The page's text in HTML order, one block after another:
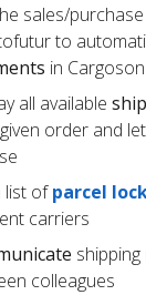
sales/
to
in Cargoson
all available
order and
list ofparcel
carriers
colleagues